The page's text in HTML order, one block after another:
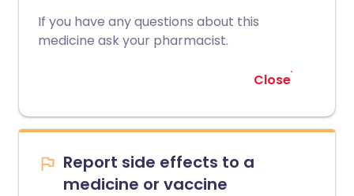
If you have any questions about this
medicine ask your pharmacist.
Close
Report side effects to a
medicine or vaccine